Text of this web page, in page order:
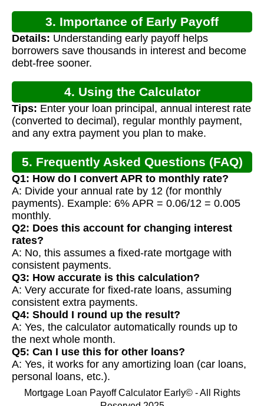
3. Importance of Early Payoff
Calculation
Details: Understanding early payoff helps
borrowers save thousands in interest and become
debt-free sooner.
4. Using the Calculator
Tips: Enter your loan principal, annual interest rate
(converted to decimal), regular monthly payment,
and any extra payment you plan to make.
5. Frequently Asked Questions (FAQ)
Q1: How do I convert APR to monthly rate?
A: Divide your annual rate by 12 (for monthly
payments). Example: 6% APR = 0.06/12 = 0.005
monthly.
Q2: Does this account for changing interest
rates?
A: No, this assumes a fixed-rate mortgage with
consistent payments.
Q3: How accurate is this calculation?
A: Very accurate for fixed-rate loans, assuming
consistent extra payments.
Q4: Should I round up the result?
A: Yes, the calculator automatically rounds up to
the next whole month.
Q5: Can I use this for other loans?
A: Yes, it works for any amortizing loan (car loans,
personal loans, etc.).
Mortgage Loan Payoff Calculator Early© - All Rights